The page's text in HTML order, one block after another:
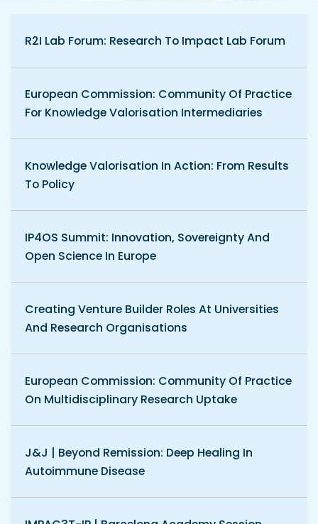
R2I Lab Forum: Research To Impact Lab Forum
European Commission: Community Of Practice
For Knowledge Valorisation Intermediaries
Knowledge Valorisation In Action: From Results
To Policy
IP4OS Summit: Innovation, Sovereignty And
Open Science In Europe
Creating Venture Builder Roles At Universities
And Research Organisations
European Commission: Community Of Practice
On Multidisciplinary Research Uptake
J&J | Beyond Remission: Deep Healing In
Autoimmune Disease